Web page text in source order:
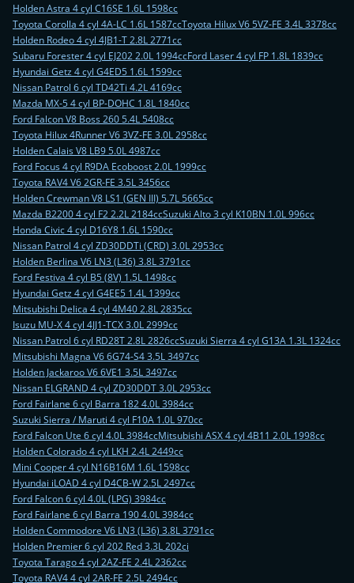
Holden Astra 4 cyl C16SE 1.6L 1598cc
Toyota Corolla 4 cyl 4A-LC 1.6L 1587ccToyota Hilux V6 5VZ-FE 3.4L 3378cc
Holden Rodeo 4 cyl 4JB1-T 2.8L 2771cc
Subaru Forester 4 cyl EJ202 2.0L 1994ccFord Laser 4 cyl FP 1.8L 1839cc
Hyundai Getz 4 cyl G4ED5 1.6L 1599cc
Nissan Patrol 6 cyl TD42Ti 4.2L 4169cc
Mazda MX-5 4 cyl BP-DOHC 1.8L 1840cc
Ford Falcon V8 Boss 260 5.4L 5408cc
Toyota Hilux 4Runner V6 3VZ-FE 3.0L 2958cc
Holden Calais V8 LB9 5.0L 4987cc
Ford Focus 4 cyl R9DA Ecoboost 2.0L 1999cc
Toyota RAV4 V6 2GR-FE 3.5L 3456cc
Holden Crewman V8 LS1 (GEN III) 5.7L 5665cc
Mazda B2200 4 cyl F2 2.2L 2184ccSuzuki Alto 3 cyl K10BN 1.0L 996cc
Honda Civic 4 cyl D16Y8 1.6L 1590cc
Nissan Patrol 4 cyl ZD30DDTi (CRD) 3.0L 2953cc
Holden Berlina V6 LN3 (L36) 3.8L 3791cc
Ford Festiva 4 cyl B5 (8V) 1.5L 1498cc
Hyundai Getz 4 cyl G4EE5 1.4L 1399cc
Mitsubishi Delica 4 cyl 4M40 2.8L 2835cc
Isuzu MU-X 4 cyl 4JJ1-TCX 3.0L 2999cc
Nissan Patrol 6 cyl RD28T 2.8L 2826ccSuzuki Sierra 4 cyl G13A 1.3L 1324cc
Mitsubishi Magna V6 6G74-S4 3.5L 3497cc
Holden Jackaroo V6 6VE1 3.5L 3497cc
Nissan ELGRAND 4 cyl ZD30DDT 3.0L 2953cc
Ford Fairlane 6 cyl Barra 182 4.0L 3984cc
Suzuki Sierra / Maruti 4 cyl F10A 1.0L 970cc
Ford Falcon Ute 6 cyl 4.0L 3984ccMitsubishi ASX 4 cyl 4B11 2.0L 1998cc
Holden Colorado 4 cyl LKH 2.4L 2449cc
Mini Cooper 4 cyl N16B16M 1.6L 1598cc
Hyundai iLOAD 4 cyl D4CB-W 2.5L 2497cc
Ford Falcon 6 cyl 4.0L (LPG) 3984cc
Ford Fairlane 6 cyl Barra 190 4.0L 3984cc
Holden Commodore V6 LN3 (L36) 3.8L 3791cc
Holden Premier 6 cyl 202 Red 3.3L 202ci
Toyota Tarago 4 cyl 2AZ-FE 2.4L 2362cc
Toyota RAV4 4 cyl 2AR-FE 2.5L 2494cc